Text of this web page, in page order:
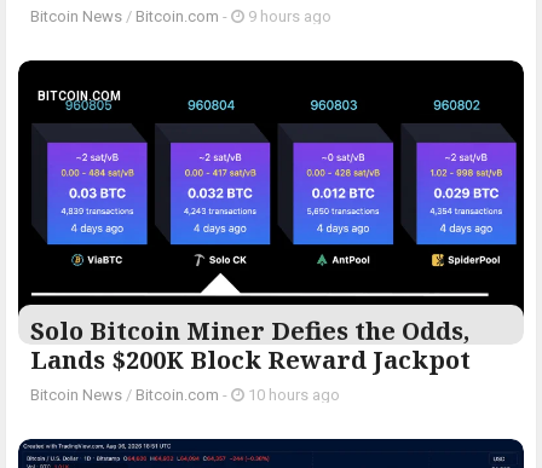
Bitcoin News / Bitcoin.com - 9 hours ago
BITCOIN.COM
Solo Bitcoin Miner Defies the Odds,
Lands $200K Block Reward Jackpot
Bitcoin News / Bitcoin.com - 10 hours ago